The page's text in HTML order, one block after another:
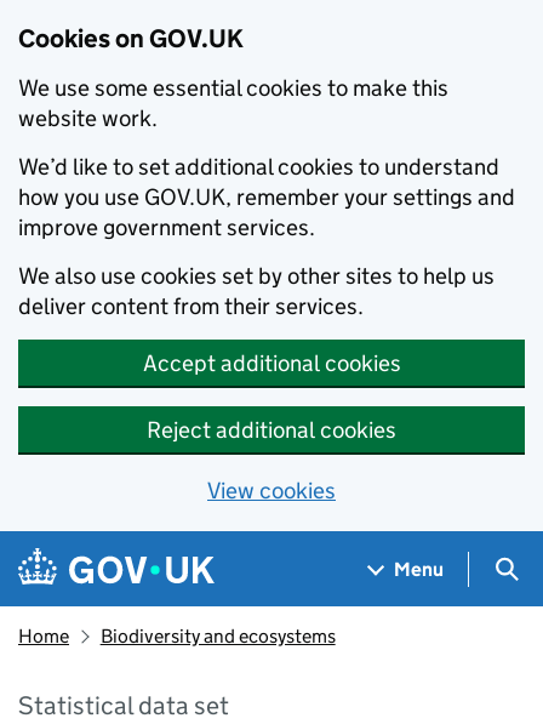
Cookies on GOV.UK
We use some essential cookies to make this
website work.
We’d like to set additional cookies to understand
how you use GOV.UK, remember your settings and
improve government services.
We also use cookies set by other sites to help us
deliver content from their services.
Accept additional cookies
Reject additional cookies
View cookies
Skip to main content
Navigation menu
Menu
Home Biodiversity and ecosystems
Statistical data set